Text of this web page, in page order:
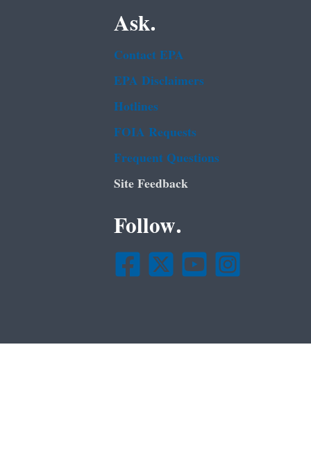
Ask.
Contact EPA
EPA Disclaimers
Hotlines
FOIA Requests
Frequent Questions
Site Feedback
Follow.